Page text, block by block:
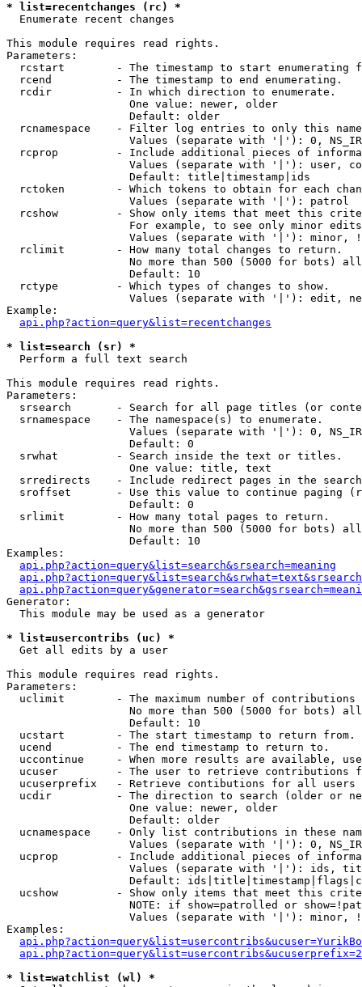
* list=recentchanges (rc) *
Enumerate recent changes
This module requires read rights.
Parameters:
rcstart        - The timestamp to start enumerating
  rcend          - The timestamp to end enumerating.
  rcdir          - In which direction to enumerate.
                   One value: newer, older
                   Default: older
rcnamespace    - Filter log entries to only this
Values (separate with '|'): 0,
rcprop         - Include additional pieces of
Values (separate with '|'): user,
                   Default: title|timestamp|ids
rctoken        - Which tokens to obtain for each
                   Values (separate with '|'): patrol
rcshow         - Show only items that meet this
For example, to see only minor
Values (separate with '|'): minor,
  rclimit        - How many total changes to return.
No more than 500 (5000 for bots)
                   Default: 10
  rctype         - Which types of changes to show.
Values (separate with '|'): edit,
Example:
api.php?action=query&list=recentchanges
* list=search (sr) *
Perform a full text search
This module requires read rights.
Parameters:
srsearch       - Search for all page titles (or
  srnamespace    - The namespace(s) to enumerate.
Values (separate with '|'): 0,
                   Default: 0
  srwhat         - Search inside the text or titles.
                   One value: title, text
srredirects    - Include redirect pages in the
sroffset       - Use this value to continue paging
                   Default: 0
  srlimit        - How many total pages to return.
No more than 500 (5000 for bots)
                   Default: 10
Examples:
api.php?action=query&list=search&srsearch=meaning
Generator:
  This module may be used as a generator
* list=usercontribs (uc) *
Get all edits by a user
This module requires read rights.
Parameters:
uclimit        - The maximum number of contributions
No more than 500 (5000 for bots)
                   Default: 10
  ucstart        - The start timestamp to return from.
  ucend          - The end timestamp to return to.
uccontinue     - When more results are available,
ucuser         - The user to retrieve contributions
ucuserprefix   - Retrieve contibutions for all
ucdir          - The direction to search (older or
                   One value: newer, older
                   Default: older
ucnamespace    - Only list contributions in these
Values (separate with '|'): 0,
ucprop         - Include additional pieces of
Values (separate with '|'): ids,
Default:
ucshow         - Show only items that meet this
NOTE: if show=patrolled or
Values (separate with '|'): minor,
Examples:
* list=watchlist (wl) *